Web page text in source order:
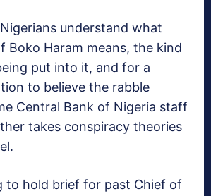
understand what
Boko Haram means, the kind
put into it, and for a
to believe the rabble
Central Bank of Nigeria staff
takes conspiracy theories
to hold brief for past Chief of